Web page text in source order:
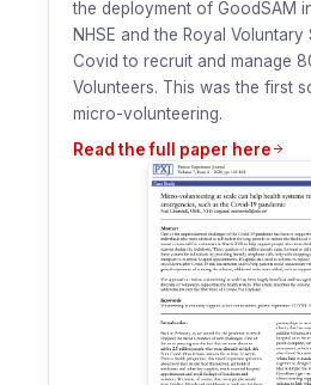
the deployment of GoodSAM
NHSE and the Royal
Covid to recruit and manage
Volunteers. This was the first
micro-volunteering.
Read the full paper here